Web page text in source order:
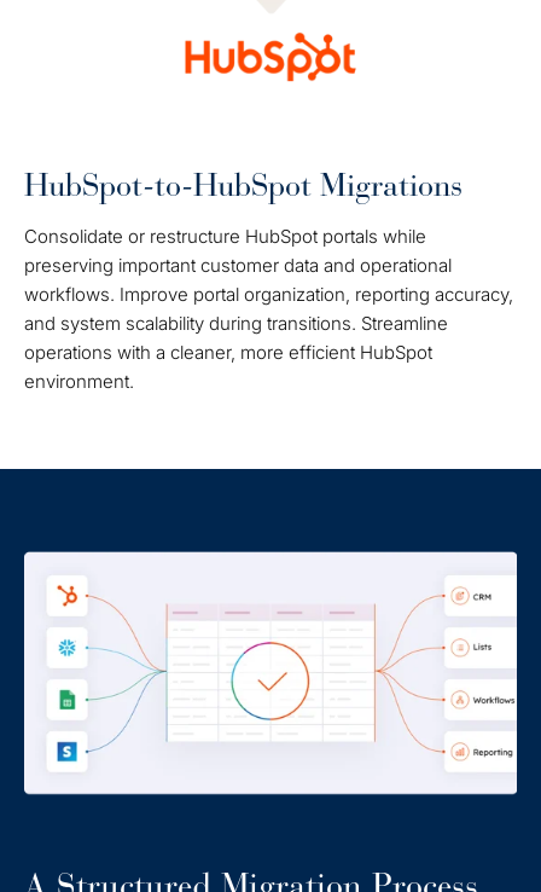
HubSpot-to-HubSpot Migrations
Consolidate or restructure HubSpot portals while
preserving important customer data and operational
workflows. Improve portal organization, reporting accuracy,
and system scalability during transitions. Streamline
operations with a cleaner, more efficient HubSpot
environment.